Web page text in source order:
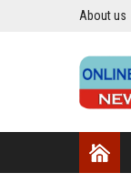
About us